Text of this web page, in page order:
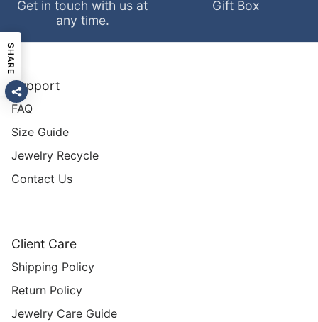
Get in touch with us at
any time.
Gift Box
Support
FAQ
Size Guide
Jewelry Recycle
Contact Us
Client Care
Shipping Policy
Return Policy
Jewelry Care Guide
SHARE